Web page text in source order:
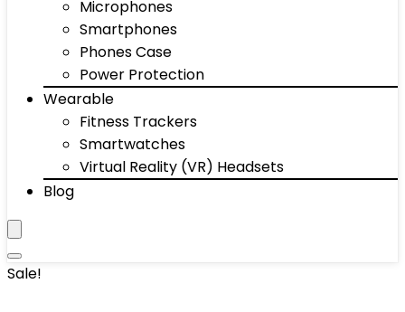
Microphones
Smartphones
Phones Case
Power Protection
Wearable
Fitness Trackers
Smartwatches
Virtual Reality (VR) Headsets
Blog
Sale!